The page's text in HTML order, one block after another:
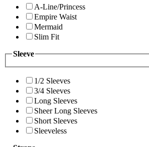
A-Line/Princess
Empire Waist
Mermaid
Slim Fit
Sleeve
1/2 Sleeves
3/4 Sleeves
Long Sleeves
Sheer Long Sleeves
Short Sleeves
Sleeveless